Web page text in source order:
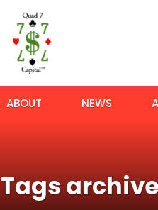
ABOUT NEWS
Tags